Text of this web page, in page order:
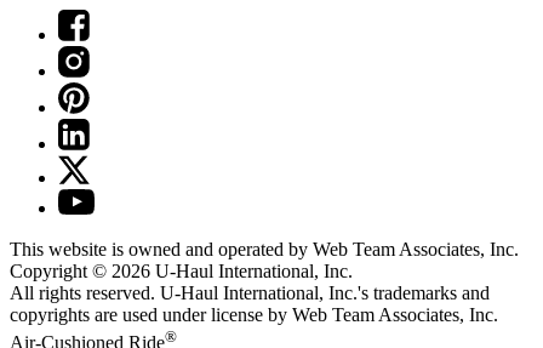
This website is owned and operated by Web Team Associates, Inc.
Copyright © 2026 U-Haul International, Inc.
All rights reserved. U-Haul International, Inc.'s trademarks and
copyrights are used under license by Web Team Associates, Inc.
Air-Cushioned Ride®